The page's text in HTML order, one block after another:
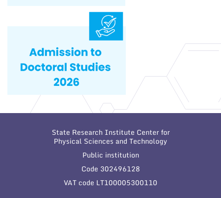
State Research Institute Center for
Physical Sciences and Technology
Public institution
Code 302496128
VAT code LT100005300110